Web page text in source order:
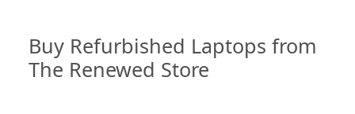
Buy Refurbished Laptops from
The Renewed Store